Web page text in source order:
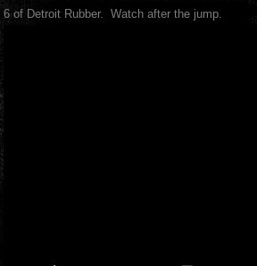
6 of Detroit Rubber. Watch after the jump.